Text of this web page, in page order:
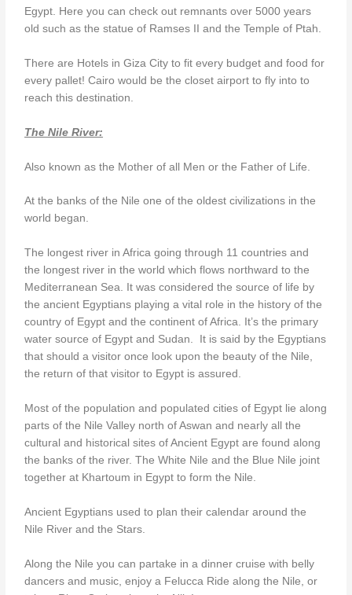
Egypt. Here you can check out remnants over 5000 years
old such as the statue of Ramses II and the Temple of Ptah.
There are Hotels in Giza City to fit every budget and food for
every pallet! Cairo would be the closet airport to fly into to
reach this destination.
The Nile River:
Also known as the Mother of all Men or the Father of Life.
At the banks of the Nile one of the oldest civilizations in the
world began.
The longest river in Africa going through 11 countries and
the longest river in the world which flows northward to the
Mediterranean Sea. It was considered the source of life by
the ancient Egyptians playing a vital role in the history of the
country of Egypt and the continent of Africa. It’s the primary
water source of Egypt and Sudan. It is said by the Egyptians
that should a visitor once look upon the beauty of the Nile,
the return of that visitor to Egypt is assured.
Most of the population and populated cities of Egypt lie along
parts of the Nile Valley north of Aswan and nearly all the
cultural and historical sites of Ancient Egypt are found along
the banks of the river. The White Nile and the Blue Nile joint
together at Khartoum in Egypt to form the Nile.
Ancient Egyptians used to plan their calendar around the
Nile River and the Stars.
Along the Nile you can partake in a dinner cruise with belly
dancers and music, enjoy a Felucca Ride along the Nile, or